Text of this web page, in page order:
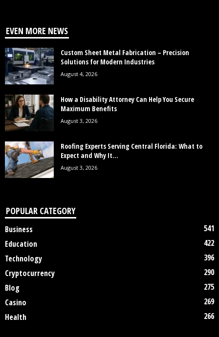
EVEN MORE NEWS
Custom Sheet Metal Fabrication – Precision
Solutions for Modern Industries
August 4, 2026
How a Disability Attorney Can Help You Secure
Maximum Benefits
August 3, 2026
Roofing Experts Serving Central Florida: What to
Expect and Why It...
August 3, 2026
POPULAR CATEGORY
Business
541
Education
422
Technology
396
Cryptocurrency
290
Blog
275
Casino
269
Health
266